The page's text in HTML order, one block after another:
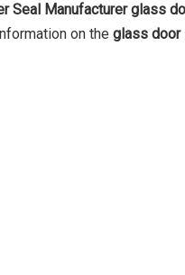
Seal Manufacturer glass
on the glass door